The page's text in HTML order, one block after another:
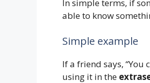
In simple terms, if
able to know
Simple example
If a friend says, “You
using it in the